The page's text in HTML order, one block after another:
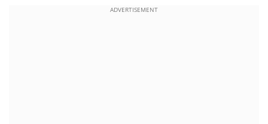
ADVERTISEMENT